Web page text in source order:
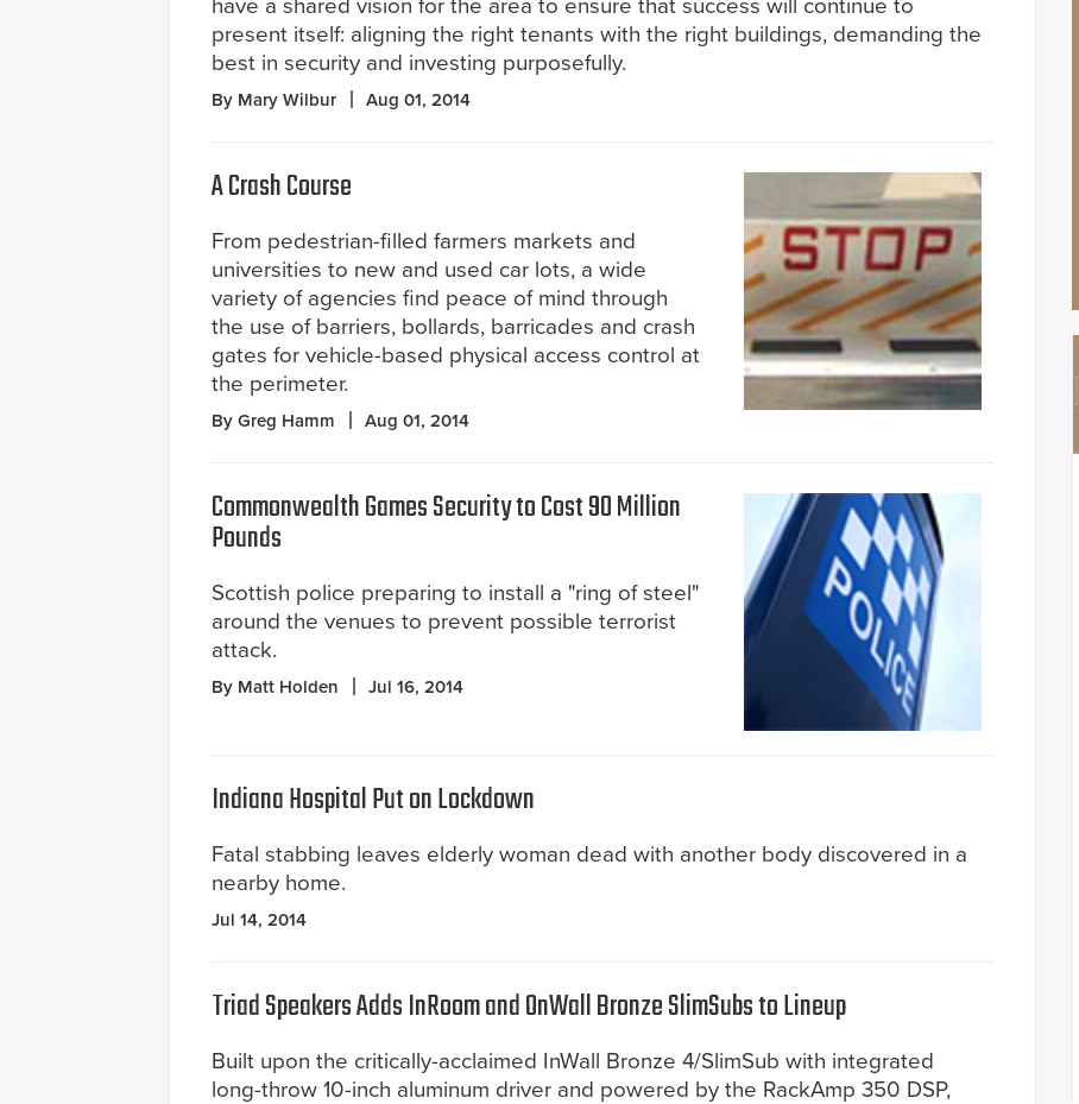
have a shared vision for the area to ensure that success will continue to
present itself: aligning the right tenants with the right buildings, demanding the
best in security and investing purposefully.
By Mary Wilbur Aug 01, 2014
A Crash Course
From pedestrian-filled farmers markets and
universities to new and used car lots, a wide
variety of agencies find peace of mind through
the use of barriers, bollards, barricades and crash
gates for vehicle-based physical access control at
the perimeter.
By Greg Hamm Aug 01, 2014
Commonwealth Games Security to Cost 90 Million
Pounds
Scottish police preparing to install a "ring of steel"
around the venues to prevent possible terrorist
attack.
By Matt Holden Jul 16, 2014
Indiana Hospital Put on Lockdown
Fatal stabbing leaves elderly woman dead with another body discovered in a
nearby home.
Jul 14, 2014
Triad Speakers Adds InRoom and OnWall Bronze SlimSubs to Lineup
Built upon the critically-acclaimed InWall Bronze 4/SlimSub with integrated
long-throw 10-inch aluminum driver and powered by the RackAmp 350 DSP,